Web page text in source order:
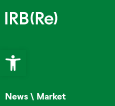
Open toolbar
News \ Market